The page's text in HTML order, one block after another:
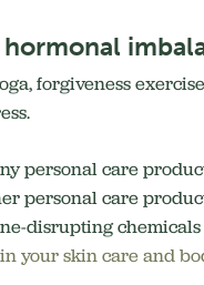
forgiveness
personal care
personal care
disrupting
your skin care and